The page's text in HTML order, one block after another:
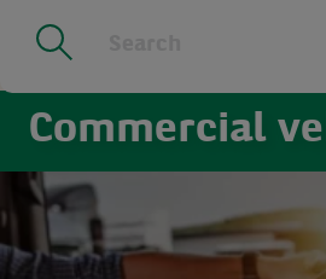
Home
Commercial